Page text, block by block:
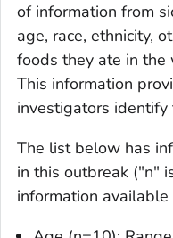
of information from
age, race, ethnicity,
foods they ate in the
This information
investigators identify
The list below has
in this outbreak ("n"
information